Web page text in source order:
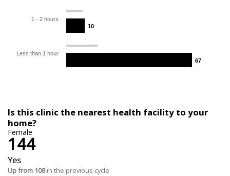
10
10
67
67
1 - 2 hours
Less than 1 hour
Is this clinic the nearest health facility to your
home?
Female
144
Yes
Up from 108in the previous cycle